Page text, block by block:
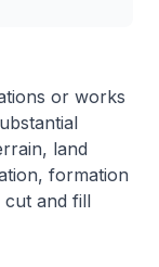
or works
land
formation
cut and fill